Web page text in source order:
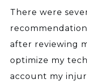
There were
after reviewing
optimize my
account my